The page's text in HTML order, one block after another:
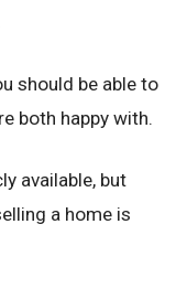
should be able to
both happy with.
available, but
a home is